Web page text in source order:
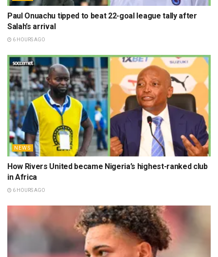
Paul Onuachu tipped to beat 22-goal league tally after
Salah’s arrival
6 HOURS AGO
NEWS
How Rivers United became Nigeria’s highest-ranked club
in Africa
6 HOURS AGO